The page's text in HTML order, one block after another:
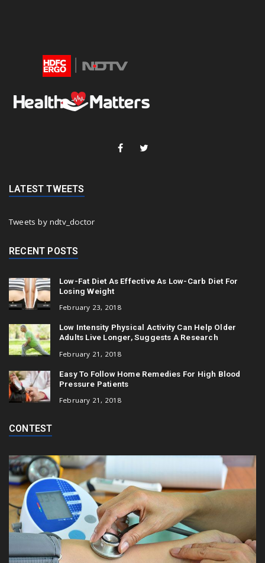
LATEST TWEETS
Tweets by ndtv_doctor
RECENT POSTS
Low-Fat Diet As Effective As Low-Carb Diet For
Losing Weight
February 23, 2018
Low Intensity Physical Activity Can Help Older
Adults Live Longer, Suggests A Research
February 21, 2018
Easy To Follow Home Remedies For High Blood
Pressure Patients
February 21, 2018
CONTEST